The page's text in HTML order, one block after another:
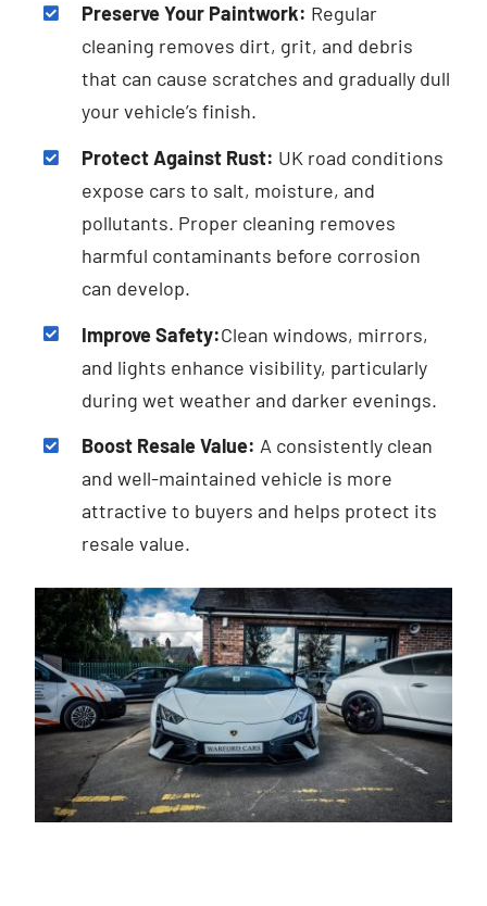
Preserve Your Paintwork: Regular
cleaning removes dirt, grit, and debris
that can cause scratches and gradually dull
your vehicle’s finish.
Protect Against Rust: UK road conditions
expose cars to salt, moisture, and
pollutants. Proper cleaning removes
harmful contaminants before corrosion
can develop.
Improve Safety:Clean windows, mirrors,
and lights enhance visibility, particularly
during wet weather and darker evenings.
Boost Resale Value: A consistently clean
and well-maintained vehicle is more
attractive to buyers and helps protect its
resale value.